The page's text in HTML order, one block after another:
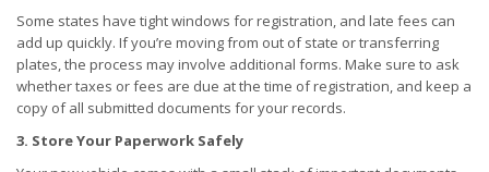
Some states have tight windows for registration, and late fees can
add up quickly. If you’re moving from out of state or transferring
plates, the process may involve additional forms. Make sure to ask
whether taxes or fees are due at the time of registration, and keep a
copy of all submitted documents for your records.
3. Store Your Paperwork Safely